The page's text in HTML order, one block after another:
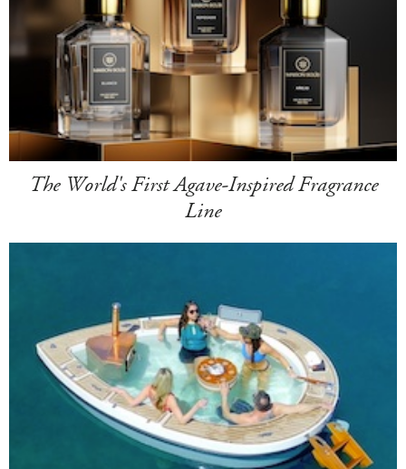
The World's First Agave-Inspired Fragrance
Line